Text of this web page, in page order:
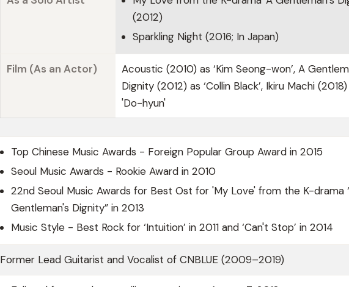
(2012)
Sparkling Night (2016; In Japan)
Film (As an Actor)
Acoustic (2010) as ‘Kim Seong-won’, A
Dignity (2012) as ‘Collin Black’, Ikiru Machi
'Do-hyun'
Top Chinese Music Awards - Foreign Popular Group Award in 2015
Seoul Music Awards - Rookie Award in 2010
22nd Seoul Music Awards for Best Ost for 'My Love' from the K-drama
Gentleman's Dignity” in 2013
Music Style - Best Rock for ‘Intuition’ in 2011 and ‘Can't Stop’ in 2014
Former Lead Guitarist and Vocalist of CNBLUE (2009–2019)